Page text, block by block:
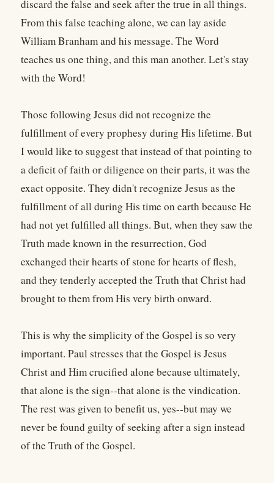
discard the false and seek after the true in all things.
From this false teaching alone, we can lay aside
William Branham and his message. The Word
teaches us one thing, and this man another. Let's stay
with the Word!
Those following Jesus did not recognize the
fulfillment of every prophesy during His lifetime. But
I would like to suggest that instead of that pointing to
a deficit of faith or diligence on their parts, it was the
exact opposite. They didn't recognize Jesus as the
fulfillment of all during His time on earth because He
had not yet fulfilled all things. But, when they saw the
Truth made known in the resurrection, God
exchanged their hearts of stone for hearts of flesh,
and they tenderly accepted the Truth that Christ had
brought to them from His very birth onward.
This is why the simplicity of the Gospel is so very
important. Paul stresses that the Gospel is Jesus
Christ and Him crucified alone because ultimately,
that alone is the sign--that alone is the vindication.
The rest was given to benefit us, yes--but may we
never be found guilty of seeking after a sign instead
of the Truth of the Gospel.